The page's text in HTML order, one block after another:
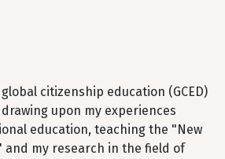
citizenship education (GCED)
upon my experiences
education, teaching the "New
and my research in the field of